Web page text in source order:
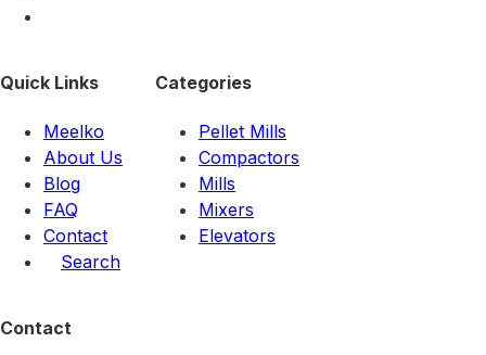
Quick Links
Meelko
About Us
Blog
FAQ
Contact
Search
Categories
Pellet Mills
Compactors
Mills
Mixers
Elevators
Contact